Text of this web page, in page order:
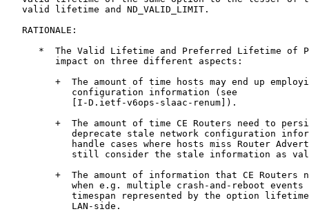
   valid lifetime and ND_VALID_LIMIT.
   RATIONALE:
*  The Valid Lifetime and Preferred Lifetime of
         impact on three different aspects:
+  The amount of time hosts may end up
            configuration information (see
            [I-D.ietf-v6ops-slaac-renum]).
+  The amount of time CE Routers need to
deprecate stale network configuration
handle cases where hosts miss Router
still consider the stale information as
+  The amount of information that CE Routers
when e.g. multiple crash-and-reboot events
timespan represented by the option
            LAN-side.